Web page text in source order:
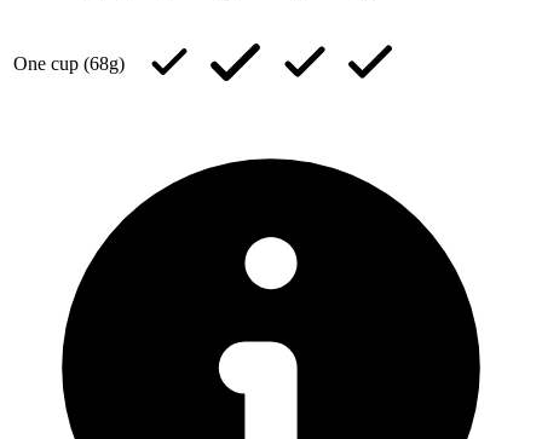
One cup (68g)